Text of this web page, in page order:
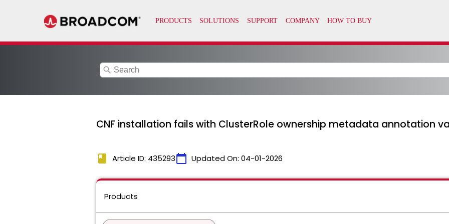
search
CNF installation fails with ClusterRole ownership metadata annotation
book Article ID: 435293calendar_today Updated On: 04-01-2026
Products